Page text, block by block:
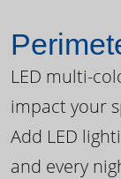
LED multi-
impact your
Add LED
and every